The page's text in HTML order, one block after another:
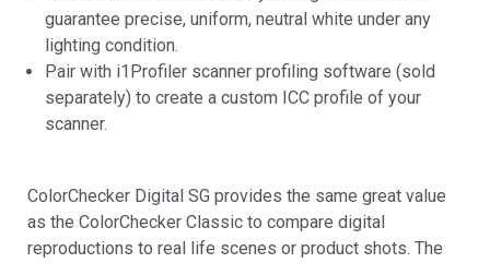
guarantee precise, uniform, neutral white under any
lighting condition.
Pair with i1Profiler scanner profiling software (sold
separately) to create a custom ICC profile of your
scanner.
ColorChecker Digital SG provides the same great value
as the ColorChecker Classic to compare digital
reproductions to real life scenes or product shots. The